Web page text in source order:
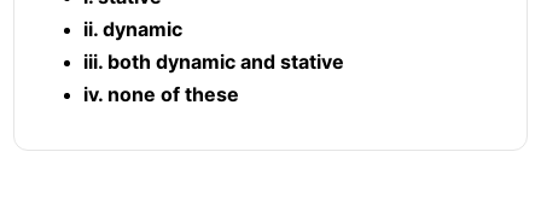
ii. dynamic
iii. both dynamic and stative
iv. none of these